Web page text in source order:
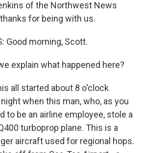
of the Northwest News
for being with us.
Good morning, Scott.
explain what happened here?
all started about 8 o'clock
when this man, who, as you
to be an airline employee, stole a
turboprop plane. This is a
aircraft used for regional hops.